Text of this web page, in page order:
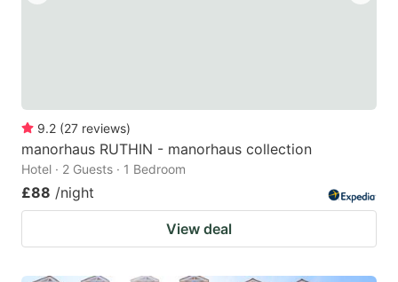
9.2 (27 reviews)
manorhaus RUTHIN - manorhaus collection
Hotel · 2 Guests · 1 Bedroom
£88 /night
View deal